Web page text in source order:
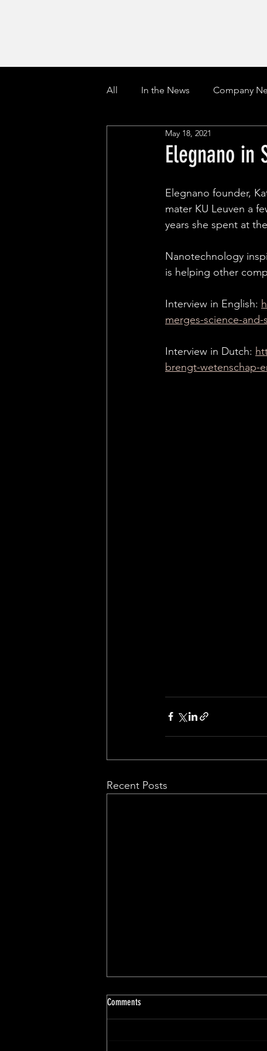
All In the News Company
Elegnano in
May 18, 2021
Elegnano founder,
mater KU Leuven a
years she spent at
Nanotechnology
is helping other
Interview in English:
merges-science-
Interview in Dutch:
brengt-wetenschap-
Recent Posts
Comments